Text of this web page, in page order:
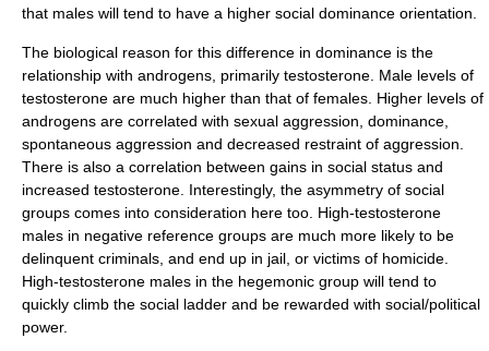
that males will tend to have a higher social dominance orientation.
The biological reason for this difference in dominance is the
relationship with androgens , primarily testosterone . Male levels of
testosterone are much higher than that of females. Higher levels of
androgens are correlated with sexual aggression, dominance,
spontaneous aggression and decreased restraint of aggression.
There is also a correlation between gains in social status and
increased testosterone. Interestingly, the asymmetry of social
groups comes into consideration here too. High-testosterone
males in negative reference groups are much more likely to be
delinquent criminals, and end up in jail, or victims of homicide.
High-testosterone males in the hegemonic group will tend to
quickly climb the social ladder and be rewarded with social/political
power.